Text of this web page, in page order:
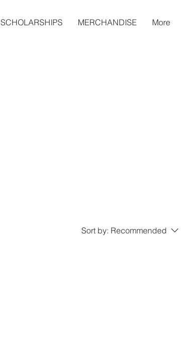
SCHOLARSHIPS MERCHANDISE More
Sort by: Recommended